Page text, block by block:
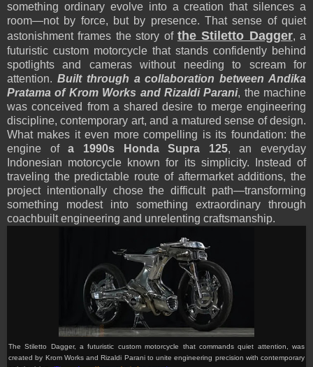
something ordinary evolve into a creation that silences a
room—not by force, but by presence. That sense of quiet
astonishment frames the story of the Stiletto Dagger, a
futuristic custom motorcycle that stands confidently behind
spotlights and cameras without needing to scream for
attention. Built through a collaboration between Andika
Pratama of Krom Works and Rizaldi Parani, the machine
was conceived from a shared desire to merge engineering
discipline, contemporary art, and a matured sense of design.
What makes it even more compelling is its foundation: the
engine ofa 1990s Honda Supra 125, an everyday
Indonesian motorcycle known for its simplicity. Instead of
traveling the predictable route of aftermarket additions, the
project intentionally chose the difficult path—transforming
something modest into something extraordinary through
coachbuilt engineering and unrelenting craftsmanship.
The Stiletto Dagger, a futuristic custom motorcycle that commands quiet attention, was
created by Krom Works and Rizaldi Parani to unite engineering precision with contemporary